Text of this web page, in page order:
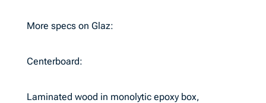
More specs on Glaz:
Centerboard:
Laminated wood in monolytic epoxy box,